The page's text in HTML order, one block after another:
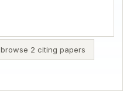
browse 2 citing papers